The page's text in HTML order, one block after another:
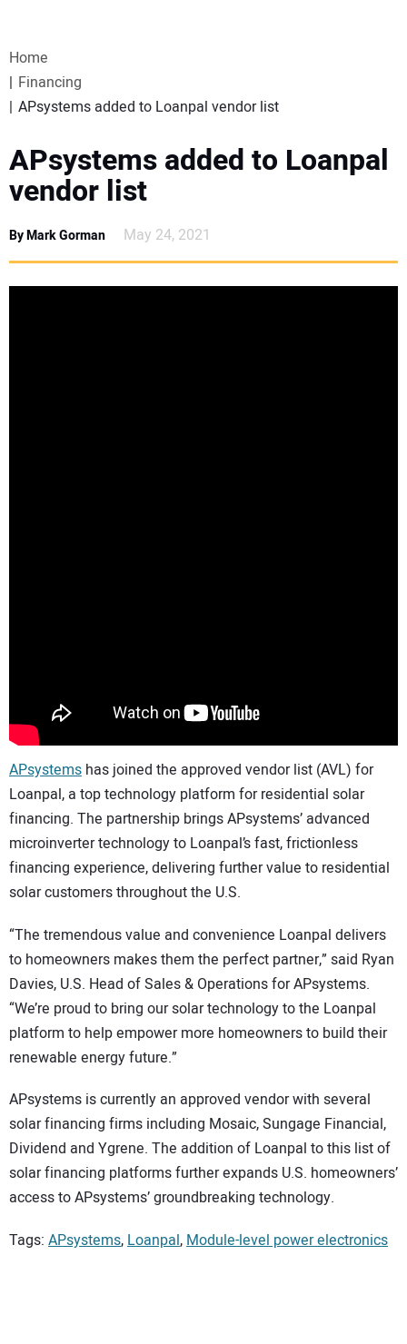
WEBINARS
EVENTS
SPECIAL REPORTS
Home
Financing
APsystems added to Loanpal vendor list
APsystems added to Loanpal
vendor list
By Mark Gorman May 24, 2021
APsystems has joined the approved vendor list (AVL) for
Loanpal, a top technology platform for residential solar
financing. The partnership brings APsystems’ advanced
microinverter technology to Loanpal’s fast, frictionless
financing experience, delivering further value to residential
solar customers throughout the U.S.
“The tremendous value and convenience Loanpal delivers
to homeowners makes them the perfect partner,” said Ryan
Davies, U.S. Head of Sales & Operations for APsystems.
“We’re proud to bring our solar technology to the Loanpal
platform to help empower more homeowners to build their
renewable energy future.”
APsystems is currently an approved vendor with several
solar financing firms including Mosaic, Sungage Financial,
Dividend and Ygrene. The addition of Loanpal to this list of
solar financing platforms further expands U.S. homeowners’
access to APsystems’ groundbreaking technology.
Tags: APsystems,Loanpal,Module-level power electronics